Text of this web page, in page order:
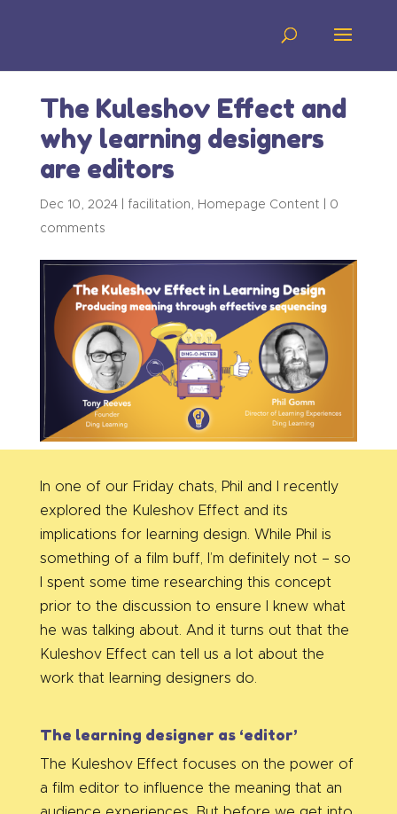
The Kuleshov Effect and
why learning designers
are editors
Dec 10, 2024| facilitation, Homepage Content
0
comments
In one of our Friday chats, Phil and I recently
explored the Kuleshov Effect and its
implications for learning design. While Phil is
something of a film buff, I’m definitely not – so
I spent some time researching this concept
prior to the discussion to ensure I knew what
he was talking about. And it turns out that the
Kuleshov Effect can tell us a lot about the
work that learning designers do.
The learning designer as ‘editor’
The Kuleshov Effect focuses on the power of
a film editor to influence the meaning that an